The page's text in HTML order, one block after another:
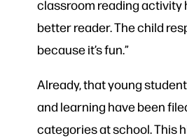
classroom reading activity
better reader. The child
because it’s fun.”
Already, that young
and learning have been
categories at school. This